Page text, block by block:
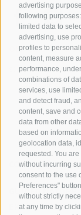
advertising
following
limited data to
advertising, use
profiles to
content, measure
performance,
combinations of
services, use
and detect fraud,
content, save and
data from other
based on
geolocation data,
requested. You
without incurring
consent to the use
Preferences"
without strictly
at any time by
OFFICE OF THE
SOCIAL MEDIA POLICY |
Cookie preferences
CONTACTS
GUIDED NATURE
EXPERIENCES